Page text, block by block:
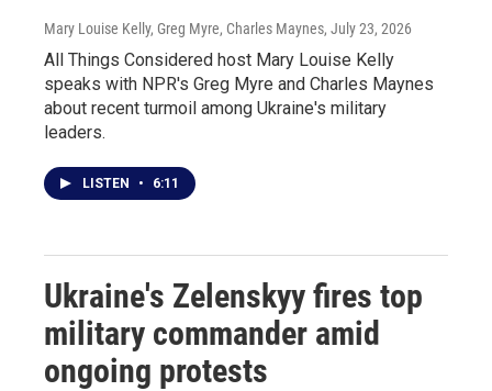
Mary Louise Kelly, Greg Myre, Charles Maynes, July 23, 2026
All Things Considered host Mary Louise Kelly
speaks with NPR's Greg Myre and Charles Maynes
about recent turmoil among Ukraine's military
leaders.
LISTEN • 6:11
Ukraine's Zelenskyy fires top
military commander amid
ongoing protests